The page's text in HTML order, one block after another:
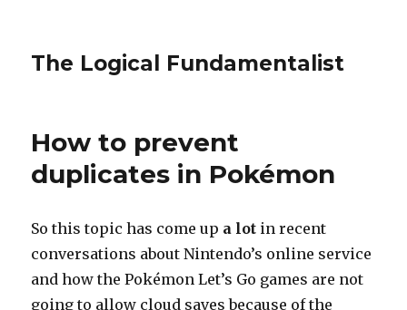
The Logical Fundamentalist
How to prevent
duplicates in Pokémon
So this topic has come up a lot in recent
conversations about Nintendo’s online service
and how the Pokémon Let’s Go games are not
going to allow cloud saves because of the